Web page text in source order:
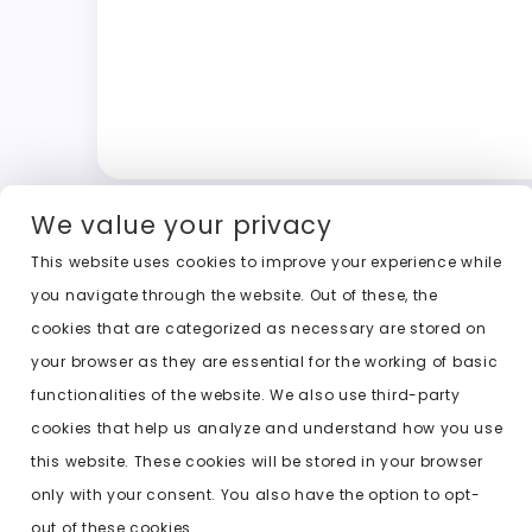
We value your privacy
This website uses cookies to improve your experience while
you navigate through the website. Out of these, the
cookies that are categorized as necessary are stored on
your browser as they are essential for the working of basic
functionalities of the website. We also use third-party
cookies that help us analyze and understand how you use
this website. These cookies will be stored in your browser
only with your consent. You also have the option to opt-
out of these cookies.